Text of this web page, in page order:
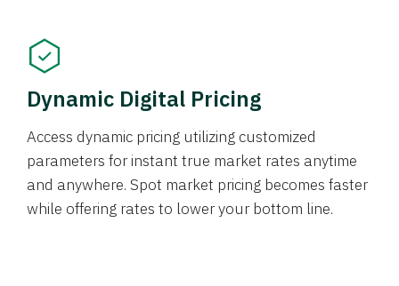
Dynamic Digital Pricing
Access dynamic pricing utilizing customized
parameters for instant true market rates anytime
and anywhere. Spot market pricing becomes faster
while offering rates to lower your bottom line.